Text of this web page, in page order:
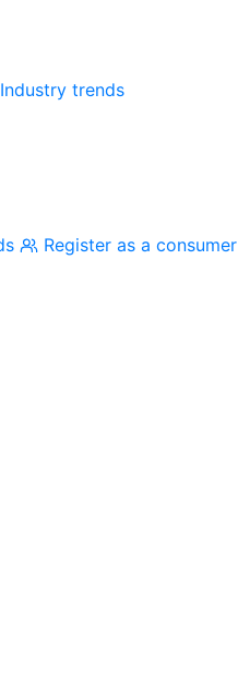
Industry trends
Register as a consumer